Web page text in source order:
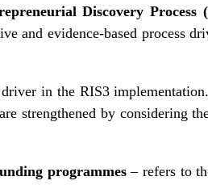
Discovery Process
and evidence-based process
in the RIS3
strengthened by considering
programmes– refers to